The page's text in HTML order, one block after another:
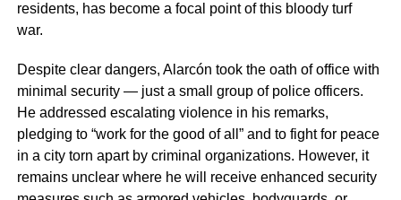
residents, has become a focal point of this bloody turf
war.
Despite clear dangers, Alarcón took the oath of office with
minimal security — just a small group of police officers.
He addressed escalating violence in his remarks,
pledging to “work for the good of all” and to fight for peace
in a city torn apart by criminal organizations. However, it
remains unclear where he will receive enhanced security